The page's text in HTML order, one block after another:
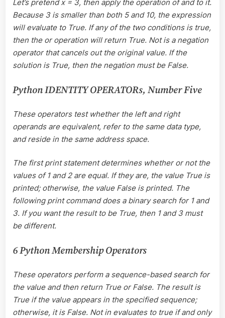
Let’s pretend x = 3, then apply the operation of and to it.
Because 3 is smaller than both 5 and 10, the expression
will evaluate to True. If any of the two conditions is true,
then the or operation will return True. Not is a negation
operator that cancels out the original value. If the
solution is True, then the negation must be False.
Python IDENTITY OPERATORs, Number Five
These operators test whether the left and right
operands are equivalent, refer to the same data type,
and reside in the same address space.
The first print statement determines whether or not the
values of 1 and 2 are equal. If they are, the value True is
printed; otherwise, the value False is printed. The
following print command does a binary search for 1 and
3. If you want the result to be True, then 1 and 3 must
be different.
6 Python Membership Operators
These operators perform a sequence-based search for
the value and then return True or False. The result is
True if the value appears in the specified sequence;
otherwise, it is False. Not in evaluates to true if and only